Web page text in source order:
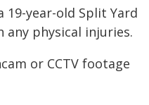
19-year-old Split Yard
any physical injuries.
or CCTV footage